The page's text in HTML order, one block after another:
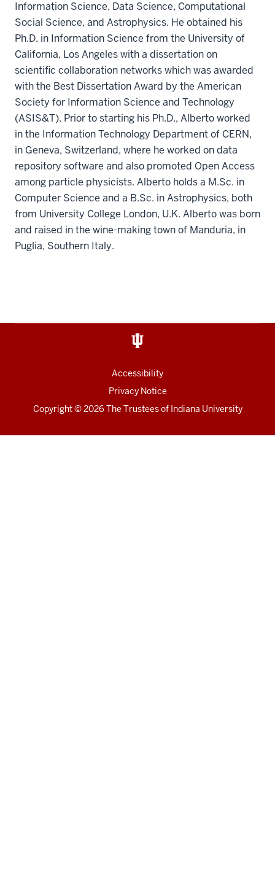
Information Science, Data Science, Computational
Social Science, and Astrophysics. He obtained his
Ph.D. in Information Science from the University of
California, Los Angeles with a dissertation on
scientific collaboration networks which was awarded
with the Best Dissertation Award by the American
Society for Information Science and Technology
(ASIS&T). Prior to starting his Ph.D., Alberto worked
in the Information Technology Department of CERN,
in Geneva, Switzerland, where he worked on data
repository software and also promoted Open Access
among particle physicists. Alberto holds a M.Sc. in
Computer Science and a B.Sc. in Astrophysics, both
from University College London, U.K. Alberto was born
and raised in the wine-making town of Manduria, in
Puglia, Southern Italy.
Accessibility
Privacy Notice
Copyright© 2026 The Trustees of Indiana University